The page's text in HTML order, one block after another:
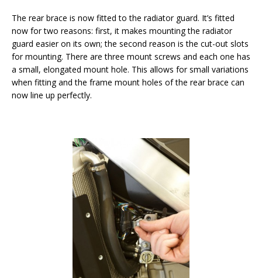
The rear brace is now fitted to the radiator guard. It’s fitted
now for two reasons: first, it makes mounting the radiator
guard easier on its own; the second reason is the cut-out slots
for mounting. There are three mount screws and each one has
a small, elongated mount hole. This allows for small variations
when fitting and the frame mount holes of the rear brace can
now line up perfectly.